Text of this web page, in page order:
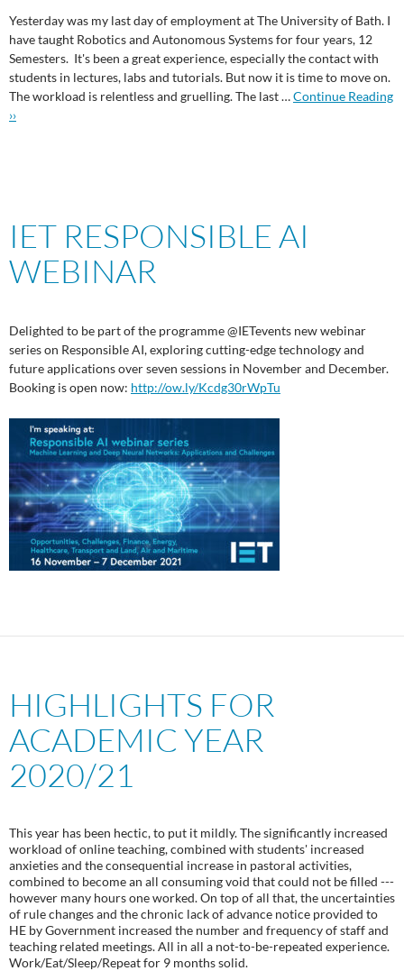
Yesterday was my last day of employment at The University of Bath. I
have taught Robotics and Autonomous Systems for four years, 12
Semesters. It's been a great experience, especially the contact with
students in lectures, labs and tutorials. But now it is time to move on.
The workload is relentless and gruelling. The last …Continue Reading
››
IET RESPONSIBLE AI
WEBINAR
Delighted to be part of the programme @IETevents new webinar
series on Responsible AI, exploring cutting-edge technology and
future applications over seven sessions in November and December.
Booking is open now: http://ow.ly/Kcdg30rWpTu
HIGHLIGHTS FOR
ACADEMIC YEAR
2020/21
This year has been hectic, to put it mildly. The significantly increased
workload of online teaching, combined with students' increased
anxieties and the consequential increase in pastoral activities,
combined to become an all consuming void that could not be filled ---
however many hours one worked. On top of all that, the uncertainties
of rule changes and the chronic lack of advance notice provided to
HE by Government increased the number and frequency of staff and
teaching related meetings. All in all a not-to-be-repeated experience.
Work/Eat/Sleep/Repeat for 9 months solid.